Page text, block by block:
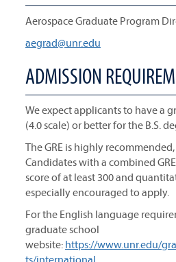
Aerospace Graduate Program
aegrad@unr.edu
ADMISSION
We expect applicants to have a
(4.0 scale) or better for the B.S.
The GRE is highly
Candidates with a combined
score of at least 300 and
especially encouraged to apply.
For the English language
graduate school
website: https://www.unr.edu/
ts/international.